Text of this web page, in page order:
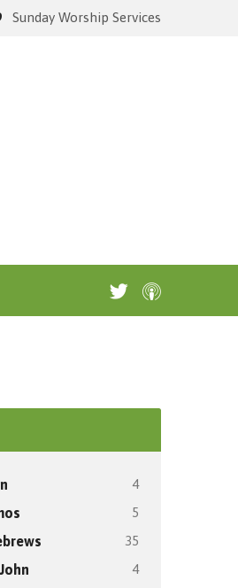
Sunday Worship Services
4
5
35
4